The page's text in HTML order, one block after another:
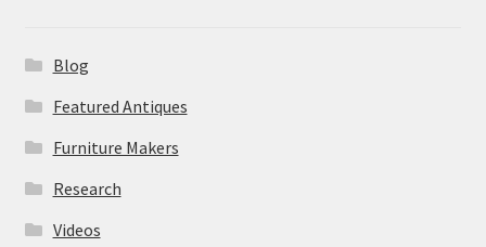
Blog
Featured Antiques
Furniture Makers
Research
Videos